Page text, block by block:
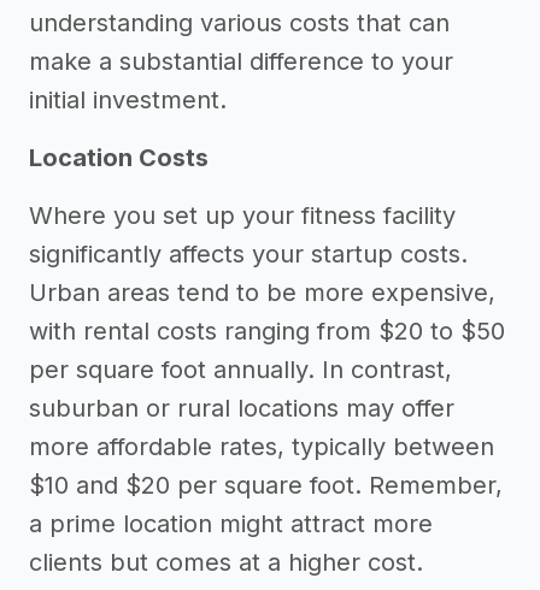
understanding various costs that can
make a substantial difference to your
initial investment.
Location Costs
Where you set up your fitness facility
significantly affects your startup costs.
Urban areas tend to be more expensive,
with rental costs ranging from $20 to $50
per square foot annually. In contrast,
suburban or rural locations may offer
more affordable rates, typically between
$10 and $20 per square foot. Remember,
a prime location might attract more
clients but comes at a higher cost.